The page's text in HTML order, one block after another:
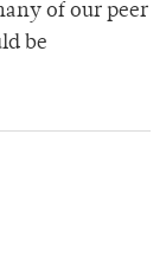
of our peer
be